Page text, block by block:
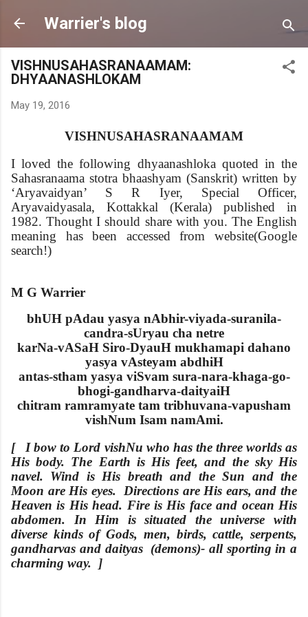
Skip to main content
Warrier's blog
VISHNUSAHASRANAAMAM:
DHYAANASHLOKAM
May 19, 2016
VISHNUSAHASRANAAMAM
I loved the following dhyaanashloka quoted in the
Sahasranaama stotra bhaashyam (Sanskrit) written by
‘Aryavaidyan’ S R Iyer, Special Officer,
Aryavaidyasala, Kottakkal (Kerala) published in
1982. Thought I should share with you. The English
meaning has been accessed from website(Google
search!)
M G Warrier
bhUH pAdau yasya nAbhir-viyada-suranila-
candra-sUryau cha netre
karNa-vASaH Siro-DyauH mukhamapi dahano
yasya vAsteyam abdhiH
antas-stham yasya viSvam sura-nara-khaga-go-
bhogi-gandharva-daityaiH
chitram ramramyate tam tribhuvana-vapusham
vishNum Isam namAmi.
[ I bow to Lord vishNu who has the three worlds as
His body. The Earth is His feet, and the sky His
navel. Wind is His breath and the Sun and the
Moon are His eyes. Directions are His ears, and the
Heaven is His head. Fire is His face and ocean His
abdomen. In Him is situated the universe with
diverse kinds of Gods, men, birds, cattle, serpents,
gandharvas and daityas (demons)- all sporting in a
charming way. ]